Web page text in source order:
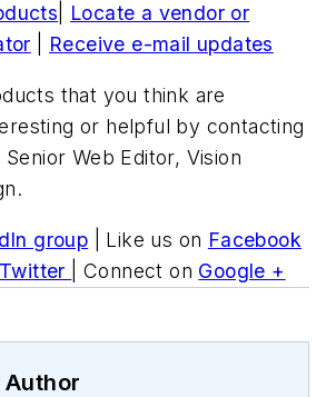
Locate a vendor or
Receive e-mail updates
that you think are
or helpful by contacting
Senior Web Editor, Vision
group | Like us on Facebook
Twitter | Connect on Google +